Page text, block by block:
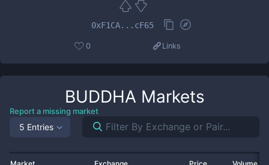
0xF1CA...cF65
0 Links
BUDDHA Markets
Report a missing market
5 Entries